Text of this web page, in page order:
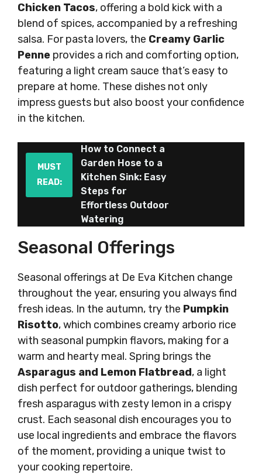
Chicken Tacos, offering a bold kick with a
blend of spices, accompanied by a refreshing
salsa. For pasta lovers, the Creamy Garlic
Penne provides a rich and comforting option,
featuring a light cream sauce that’s easy to
prepare at home. These dishes not only
impress guests but also boost your confidence
in the kitchen.
MUST
READ:
How to Connect a
Garden Hose to a
Kitchen Sink: Easy
Steps for
Effortless Outdoor
Watering
Seasonal Offerings
Seasonal offerings at De Eva Kitchen change
throughout the year, ensuring you always find
fresh ideas. In the autumn, try the Pumpkin
Risotto, which combines creamy arborio rice
with seasonal pumpkin flavors, making for a
warm and hearty meal. Spring brings the
Asparagus and Lemon Flatbread, a light
dish perfect for outdoor gatherings, blending
fresh asparagus with zesty lemon in a crispy
crust. Each seasonal dish encourages you to
use local ingredients and embrace the flavors
of the moment, providing a unique twist to
your cooking repertoire.